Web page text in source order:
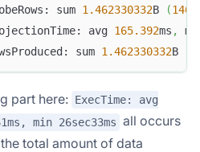
sum 1.462330332B (
avg 165.392ms ,
sum 1.462330332B
part here: ExecTime: avg
min 26sec33ms all occurs
total amount of data